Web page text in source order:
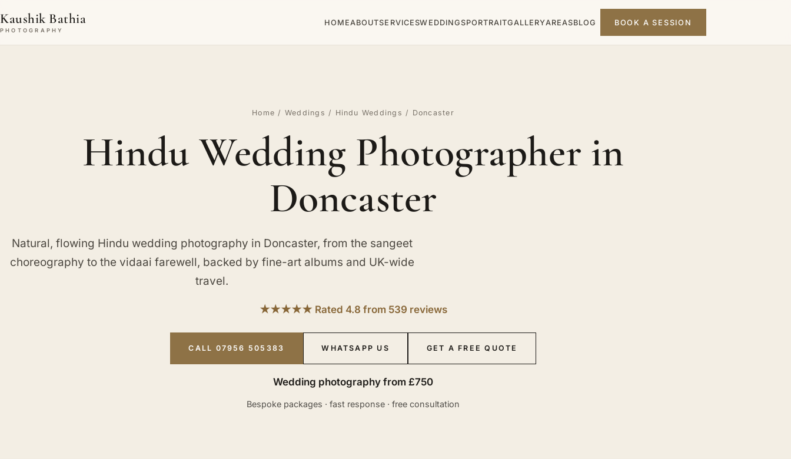
Kaushik Bathia
PHOTOGRAPHY
HOMEABOUTSERVICESWEDDINGSPORTRAITGALLERYAREASBLOG BOOK A SESSION
Home / Weddings / Hindu Weddings / Doncaster
Hindu Wedding Photographer in
Doncaster
Natural, flowing Hindu wedding photography in Doncaster, from the sangeet
choreography to the vidaai farewell, backed by fine-art albums and UK-wide
travel.
★★★★★ Rated 4.8 from 539 reviews
CALL 07956 505383 WHATSAPP US GET A FREE QUOTE
Wedding photography from £750
Bespoke packages · fast response · free consultation